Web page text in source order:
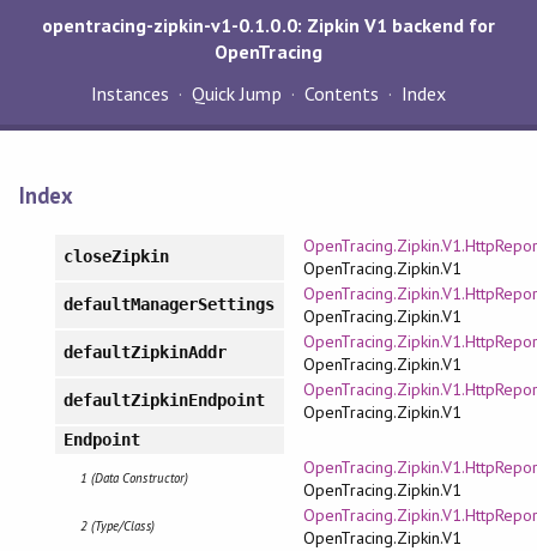
opentracing-zipkin-v1-0.1.0.0: Zipkin V1 backend for
OpenTracing
Instances
Quick Jump Contents Index
Index
closeZipkin
OpenTracing.Zipkin.V1
defaultManagerSettings
OpenTracing.Zipkin.V1
defaultZipkinAddr
OpenTracing.Zipkin.V1
defaultZipkinEndpoint
OpenTracing.Zipkin.V1
Endpoint
1 (Data Constructor)
OpenTracing.Zipkin.V1
2 (Type/Class)
OpenTracing.Zipkin.V1